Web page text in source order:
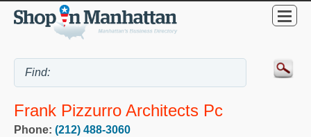
Frank Pizzurro Architects Pc
Phone: (212) 488-3060